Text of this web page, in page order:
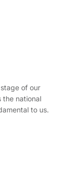
of our
the national
to us.